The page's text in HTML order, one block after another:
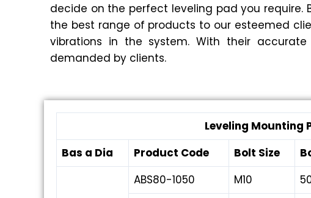
decide on the perfect leveling pad you require.
the best range of products to our esteemed
vibrations in the system. With their
demanded by clients.
Leveling Mounting
Bas a Dia
Product Code Bolt Size
ABS80-1050 M10